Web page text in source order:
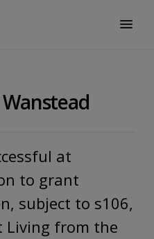
at
to grant
subject to s106,
Living from the